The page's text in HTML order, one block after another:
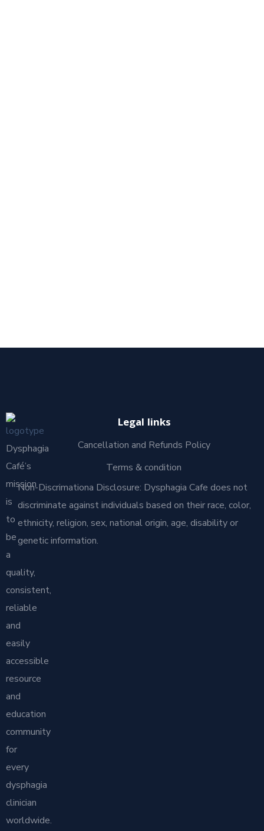
Dysphagia
Café’s
mission
is
to
be
a
quality,
consistent,
reliable
and
easily
accessible
resource
and
education
community
for
every
dysphagia
clinician
worldwide.
Legal links
Cancellation and Refunds Policy
Terms & condition
Non-Discrimationa Disclosure: Dysphagia Cafe does not
discriminate against individuals based on their race, color,
ethnicity, religion, sex, national origin, age, disability or
genetic information.